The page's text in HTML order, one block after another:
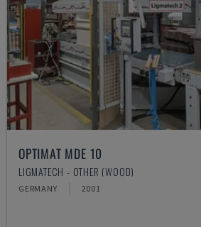
OPTIMAT MDE 10
LIGMATECH - OTHER (WOOD)
GERMANY 2001